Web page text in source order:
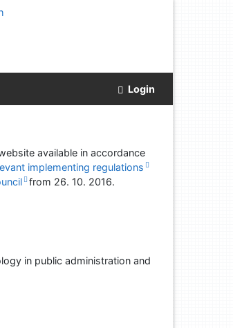
Login
available in accordance
implementing regulations
from 26. 10. 2016.
in public administration and